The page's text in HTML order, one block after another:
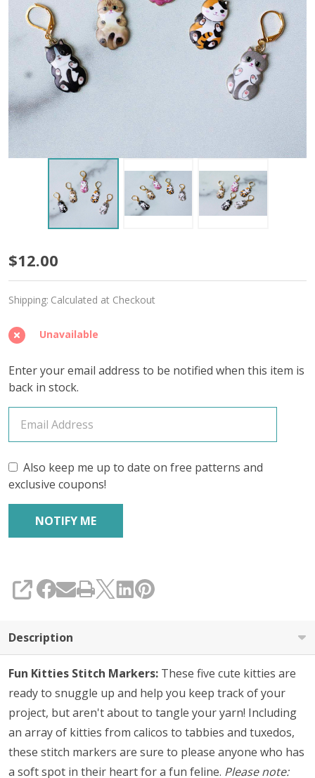
Fun
Kitties
Stitch
Markers
–
Set
of
5
$12.00
Shipping: Calculated at Checkout
Unavailable
Enter your email address to be notified when this item is
back in stock.
Also keep me up to date on free patterns and
exclusive coupons!
SHARE
Description
Fun Kitties Stitch Markers: These five cute kitties are
ready to snuggle up and help you keep track of your
project, but aren't about to tangle your yarn! Including
an array of kitties from calicos to tabbies and tuxedos,
these stitch markers are sure to please anyone who has
a soft spot in their heart for a fun feline. Please note: